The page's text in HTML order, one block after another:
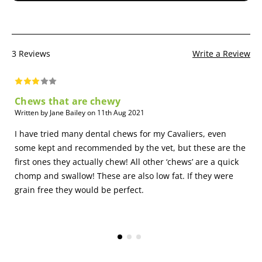
Safety
catching the toy in its mouth could injure your dog.
dog to swallow whole
bones
3 Reviews Write a Review
Chews that are chewy
Written by Jane Bailey on 11th Aug 2021
I have tried many dental chews for my Cavaliers, even
some kept and recommended by the vet, but these are the
first ones they actually chew! All other ‘chews’ are a quick
chomp and swallow! These are also low fat. If they were
grain free they would be perfect.